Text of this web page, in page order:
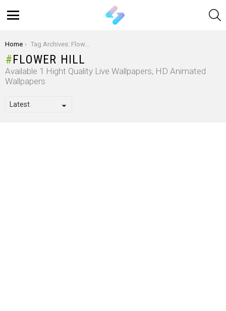
You are here:
Home Tag Archives: Flower Hill
FLOWER HILL
Available 1 Hight Quality Live Wallpapers, HD Animated
Wallpapers